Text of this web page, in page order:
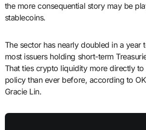
the more consequential story may be
stablecoins.
The sector has nearly doubled in a
most issuers holding short-term
That ties crypto liquidity more directly to
policy than ever before, according to
Gracie Lin.